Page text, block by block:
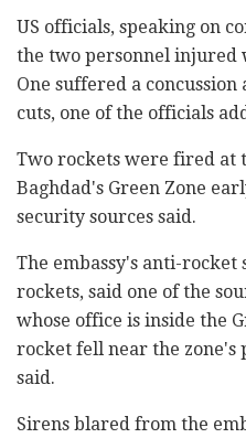
US officials, speaking on
the two personnel injured
One suffered a
cuts, one of the officials
Two rockets were fired at
Baghdad's Green Zone
security sources said.
The embassy's anti-rocket
rockets, said one of the
whose office is inside the
rocket fell near the
said.
Sirens blared from the